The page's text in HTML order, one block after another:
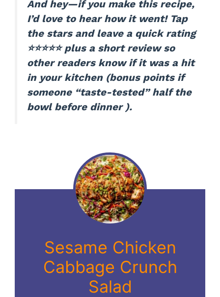
And hey—if you make this recipe,
I’d love to hear how it went! Tap
the stars and leave a quick rating
⭐⭐⭐⭐⭐ plus a short review so
other readers know if it was a hit
in your kitchen (bonus points if
someone “taste-tested” half the
bowl before dinner ).
Sesame Chicken
Cabbage Crunch
Salad